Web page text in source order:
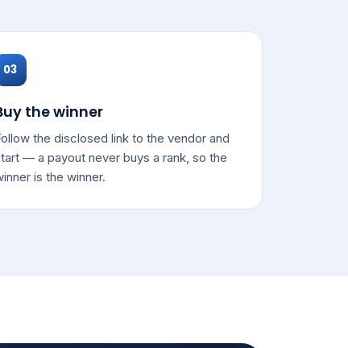
03
the winner
the disclosed link to the vendor and
— a payout never buys a rank, so the
is the winner.